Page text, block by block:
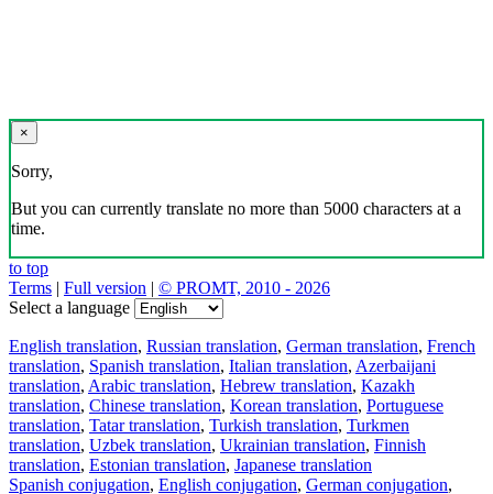
×
Sorry,
But you can currently translate no more than 5000 characters at a
time.
to top
Terms | Full version | © PROMT, 2010 - 2026
Select a language
English translation, Russian translation, German translation, French
translation, Spanish translation, Italian translation, Azerbaijani
translation, Arabic translation, Hebrew translation, Kazakh
translation, Chinese translation, Korean translation, Portuguese
translation, Tatar translation, Turkish translation, Turkmen
translation, Uzbek translation, Ukrainian translation, Finnish
translation, Estonian translation, Japanese translation
Spanish conjugation, English conjugation, German conjugation,